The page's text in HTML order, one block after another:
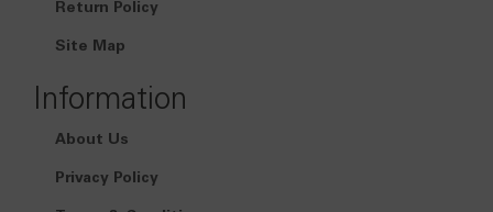
Return Policy
Site Map
Information
About Us
Privacy Policy